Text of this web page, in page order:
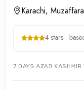
Karachi,
4 stars -
7 DAYS AZAD